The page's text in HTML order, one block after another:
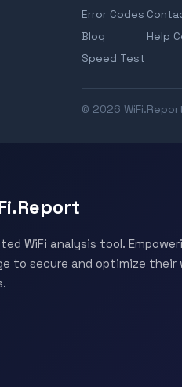
Error Codes
Blog
Speed Test
Help
© 2026
WiFi analysis tool.
to secure and optimize their